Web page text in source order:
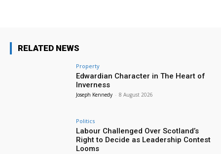
RELATED NEWS
Property
Edwardian Character in The Heart of
Inverness
Joseph Kennedy - 8 August 2026
Politics
Labour Challenged Over Scotland’s
Right to Decide as Leadership Contest
Looms